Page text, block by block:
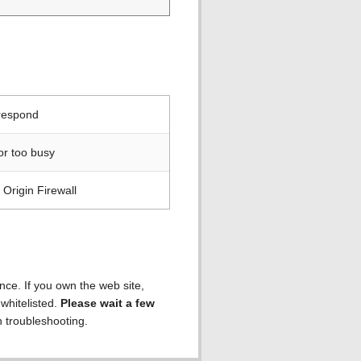
too busy
Firewall
If you own the web site,
Please wait a few